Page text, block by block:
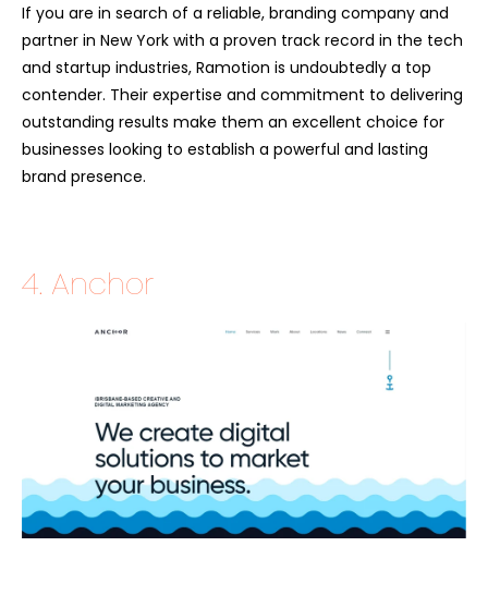
If you are in search of a reliable, branding company and
partner in New York with a proven track record in the tech
and startup industries, Ramotion is undoubtedly a top
contender. Their expertise and commitment to delivering
outstanding results make them an excellent choice for
businesses looking to establish a powerful and lasting
brand presence.
4. Anchor